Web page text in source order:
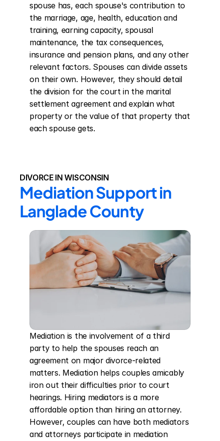
spouse has, each spouse's contribution to
the marriage, age, health, education and
training, earning capacity, spousal
maintenance, the tax consequences,
insurance and pension plans, and any other
relevant factors. Spouses can divide assets
on their own. However, they should detail
the division for the court in the marital
settlement agreement and explain what
property or the value of that property that
each spouse gets.
DIVORCE IN WISCONSIN
Mediation Support in
Langlade County
Mediation is the involvement of a third
party to help the spouses reach an
agreement on major divorce-related
matters. Mediation helps couples amicably
iron out their difficulties prior to court
hearings. Hiring mediators is a more
affordable option than hiring an attorney.
However, couples can have both mediators
and attorneys participate in mediation